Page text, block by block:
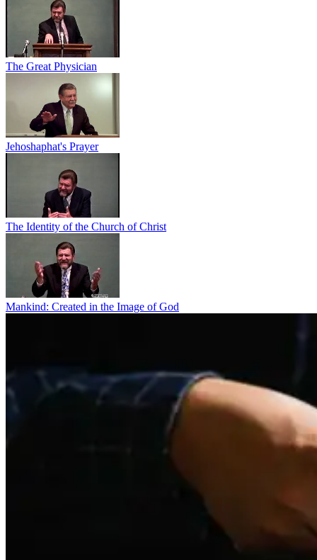
The Great Physician
Jehoshaphat's Prayer
The Identity of the Church of Christ
Mankind: Created in the Image of God